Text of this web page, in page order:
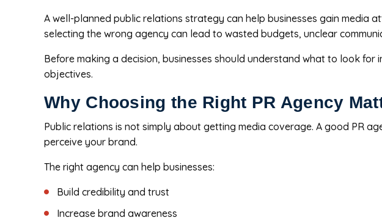
A well-planned public relations strategy can help businesses gain media
selecting the wrong agency can lead to wasted budgets, unclear
Before making a decision, businesses should understand what to look
objectives.
Why Choosing the Right PR Agency
Public relations is not simply about getting media coverage. A good PR
perceive your brand.
The right agency can help businesses:
Build credibility and trust
Increase brand awareness